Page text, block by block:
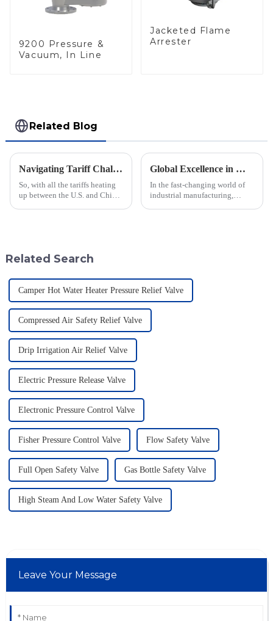
9200 Pressure &
Vacuum, In Line
Jacketed Flame
Arrester
Related Blog
Navigating Tariff Challenges: How China's Best Emergency Relief Vents Are Thriving Globally
So, with all the tariffs heating
up between the U.S. and China,
Global Excellence in Manufacturing Pilot Diaphragm Valves from China
In the fast-changing world of
industrial manufacturing,
Related Search
Camper Hot Water Heater Pressure Relief Valve
Compressed Air Safety Relief Valve
Drip Irrigation Air Relief Valve
Electric Pressure Release Valve
Electronic Pressure Control Valve
Fisher Pressure Control Valve Flow Safety Valve
Full Open Safety Valve Gas Bottle Safety Valve
High Steam And Low Water Safety Valve
Leave Your Message